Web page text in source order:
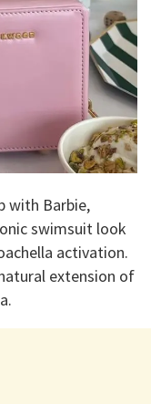
with Barbie,
swimsuit look
activation.
extension of